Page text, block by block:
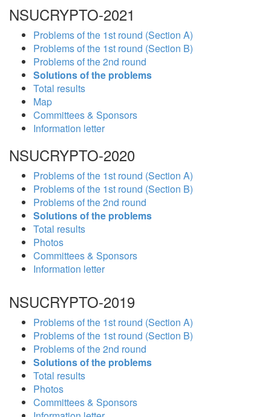
NSUCRYPTO-2021
Problems of the 1st round (Section A)
Problems of the 1st round (Section B)
Problems of the 2nd round
Solutions of the problems
Total results
Map
Committees & Sponsors
Information letter
NSUCRYPTO-2020
Problems of the 1st round (Section A)
Problems of the 1st round (Section B)
Problems of the 2nd round
Solutions of the problems
Total results
Photos
Committees & Sponsors
Information letter
NSUCRYPTO-2019
Problems of the 1st round (Section A)
Problems of the 1st round (Section B)
Problems of the 2nd round
Solutions of the problems
Total results
Photos
Committees & Sponsors